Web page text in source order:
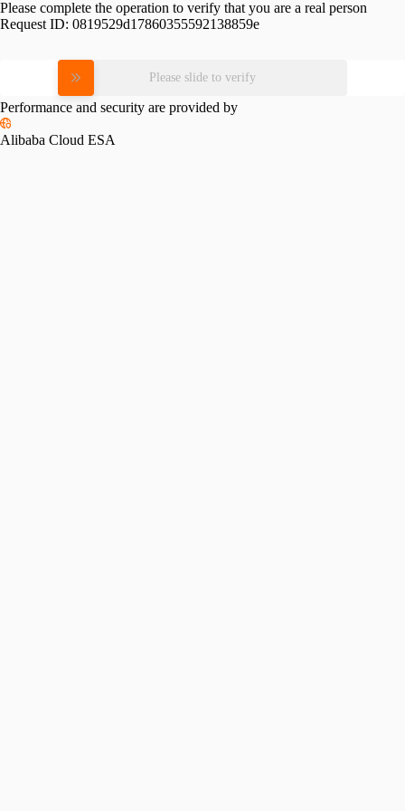
Please complete the operation to verify that you are a real person
Request ID: 0819529d17860355592138859e
Please slide to verify
Performance and security are provided by
Alibaba Cloud ESA